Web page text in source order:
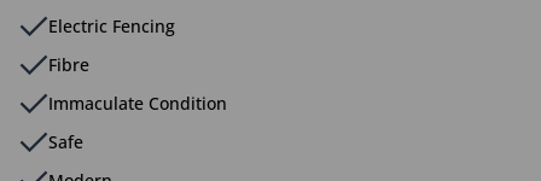
Electric Fencing
Fibre
Immaculate Condition
Safe